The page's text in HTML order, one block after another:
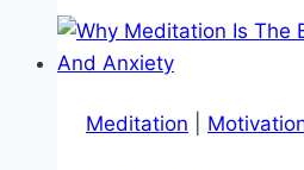
5
to
Meditation